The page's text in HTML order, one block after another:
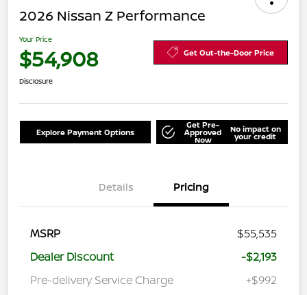
2026 Nissan Z Performance
Your Price
$54,908 Get Out-the-Door Price
Disclosure
Explore Payment Options
Get Pre-
Approved
Now
No impact on
your credit
Details Pricing
MSRP
$55,535
Dealer Discount
-$2,193
Pre-delivery Service Charge
+$992